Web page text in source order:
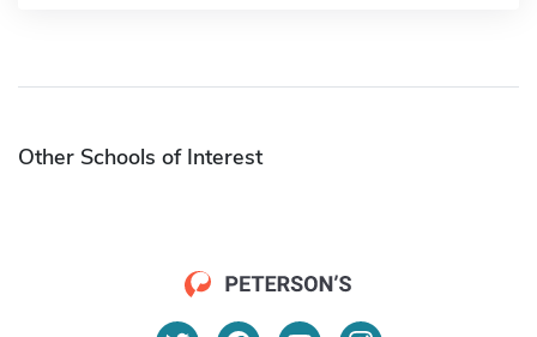
Other Schools of Interest